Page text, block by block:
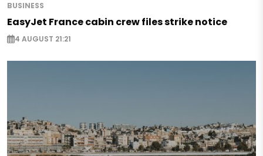
BUSINESS
EasyJet France cabin crew files strike notice
4 AUGUST 21:21